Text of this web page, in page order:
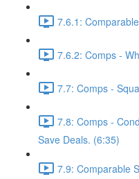
7.6.1:
7.6.2: Comps -
7.7: Comps -
7.8: Comps -
Save Deals. (6:35)
7.9: Comparable